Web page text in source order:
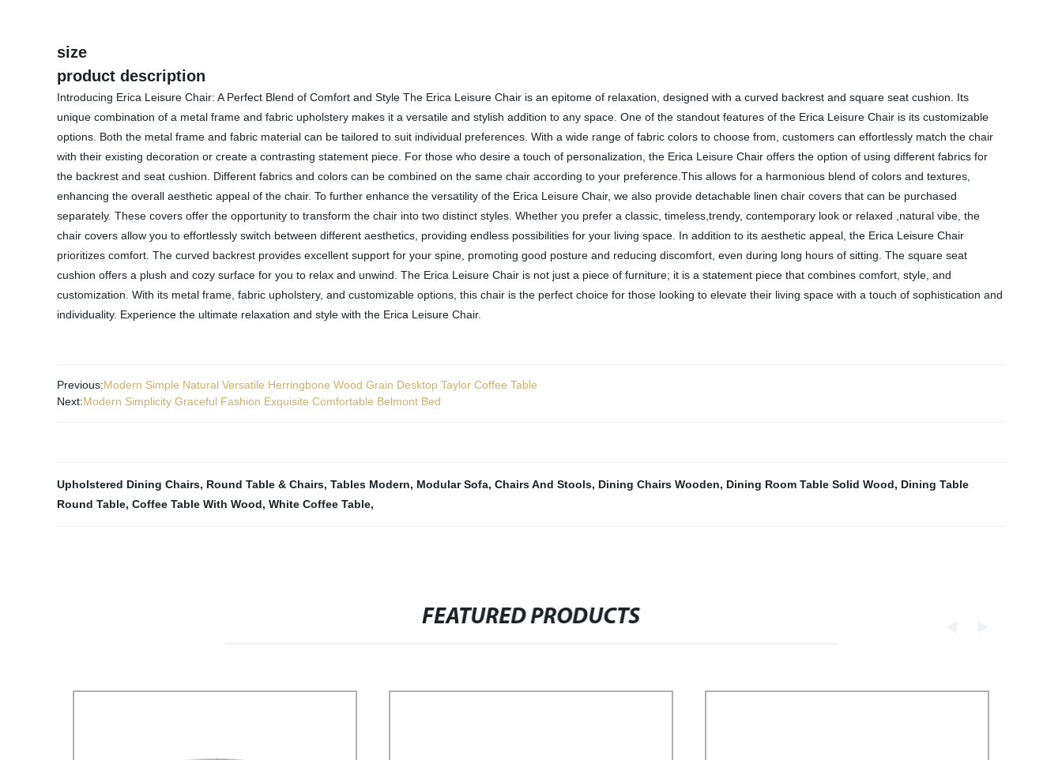
size
product description
Introducing Erica Leisure Chair: A Perfect Blend of Comfort and Style The Erica Leisure Chair is an epitome of relaxation, designed with a curved backrest and square seat cushion. Its
unique combination of a metal frame and fabric upholstery makes it a versatile and stylish addition to any space. One of the standout features of the Erica Leisure Chair is its customizable
options. Both the metal frame and fabric material can be tailored to suit individual preferences. With a wide range of fabric colors to choose from, customers can effortlessly match the chair
with their existing decoration or create a contrasting statement piece. For those who desire a touch of personalization, the Erica Leisure Chair offers the option of using different fabrics for
the backrest and seat cushion. Different fabrics and colors can be combined on the same chair according to your preference.This allows for a harmonious blend of colors and textures,
enhancing the overall aesthetic appeal of the chair. To further enhance the versatility of the Erica Leisure Chair, we also provide detachable linen chair covers that can be purchased
separately. These covers offer the opportunity to transform the chair into two distinct styles. Whether you prefer a classic, timeless,trendy, contemporary look or relaxed ,natural vibe, the
chair covers allow you to effortlessly switch between different aesthetics, providing endless possibilities for your living space. In addition to its aesthetic appeal, the Erica Leisure Chair
prioritizes comfort. The curved backrest provides excellent support for your spine, promoting good posture and reducing discomfort, even during long hours of sitting. The square seat
cushion offers a plush and cozy surface for you to relax and unwind. The Erica Leisure Chair is not just a piece of furniture; it is a statement piece that combines comfort, style, and
customization. With its metal frame, fabric upholstery, and customizable options, this chair is the perfect choice for those looking to elevate their living space with a touch of sophistication and
individuality. Experience the ultimate relaxation and style with the Erica Leisure Chair.
Previous:Modern Simple Natural Versatile Herringbone Wood Grain Desktop Taylor Coffee Table
Next:Modern Simplicity Graceful Fashion Exquisite Comfortable Belmont Bed
Upholstered Dining Chairs, Round Table & Chairs, Tables Modern, Modular Sofa, Chairs And Stools, Dining Chairs Wooden, Dining Room Table Solid Wood, Dining Table
Round Table, Coffee Table With Wood, White Coffee Table,
FEATURED PRODUCTS